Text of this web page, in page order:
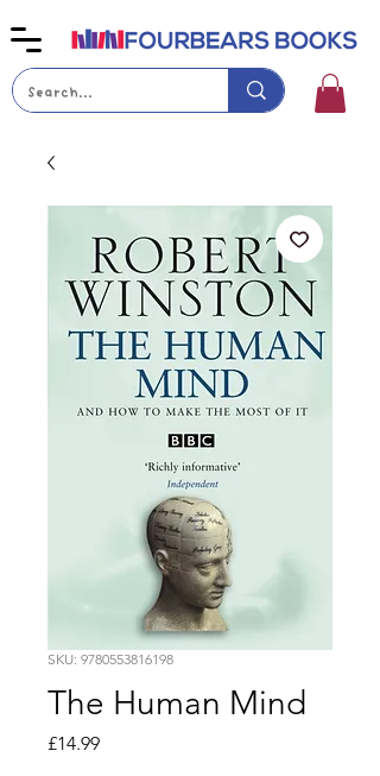
SKU: 9780553816198
The Human Mind
£14.99Price